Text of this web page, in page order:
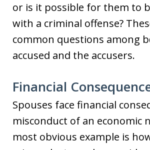
or is it possible for them to
with a criminal offense?
common questions among
accused and the accusers.
Financial
Spouses face financial
misconduct of an economic
most obvious example is